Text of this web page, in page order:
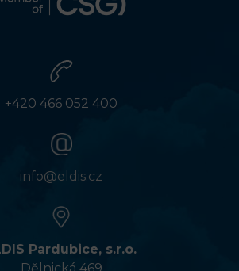
+420 466 052 400
info@eldis.cz
Pardubice, s.r.o.